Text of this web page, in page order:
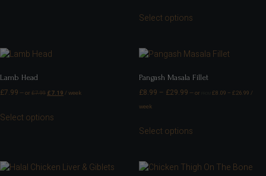
Select options
Lamb Head
£7.99 —or £7.99 £7.19 / week
Select options
Pangash Masala Fillet
£8.99 – £29.99 —or £8.09 – £26.99 /
week
Select options